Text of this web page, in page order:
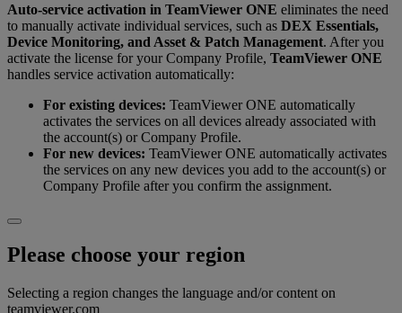
Auto‑service activation in TeamViewer ONE eliminates the need
to manually activate individual services, such as DEX Essentials,
Device Monitoring, and Asset & Patch Management. After you
activate the license for your Company Profile, TeamViewer ONE
handles service activation automatically:
For existing devices: TeamViewer ONE automatically
activates the services on all devices already associated with
the account(s) or Company Profile.
For new devices: TeamViewer ONE automatically activates
the services on any new devices you add to the account(s) or
Company Profile after you confirm the assignment.
Please choose your region
Selecting a region changes the language and/or content on
teamviewer.com